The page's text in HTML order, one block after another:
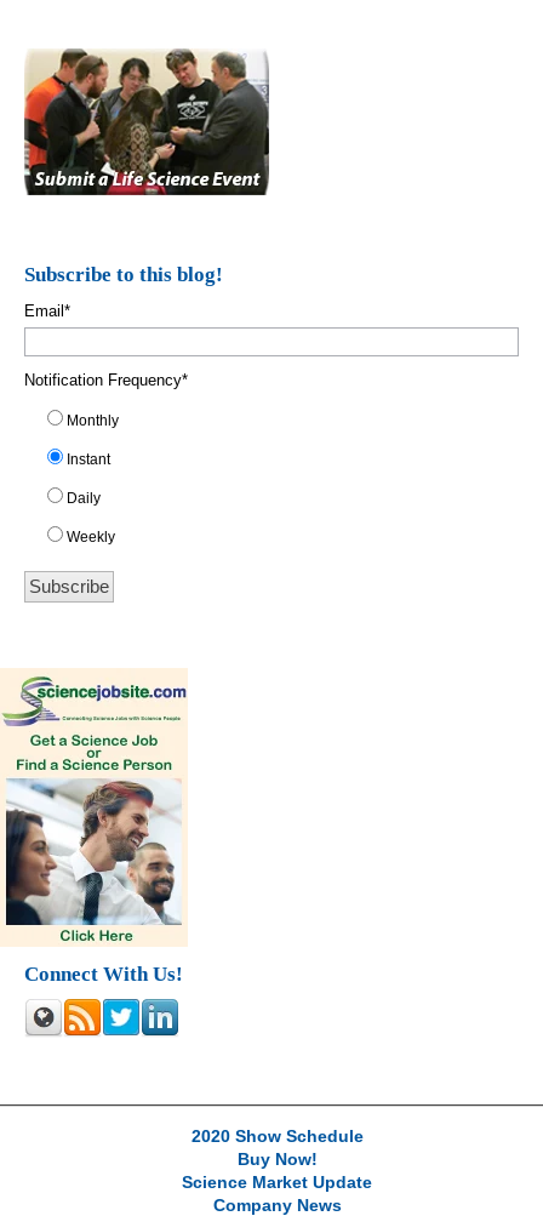
Subscribe to this blog!
Email*
Notification Frequency*
Monthly
Instant
Daily
Weekly
Connect With Us!
2020 Show Schedule
Buy Now!
Science Market Update
Company News